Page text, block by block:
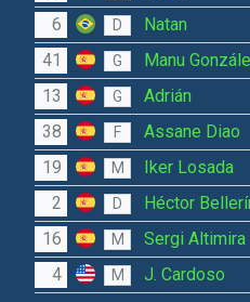
6 D Natan
41 G
Manu
13
G
Adrián
38
F
Assane Diao
19
M
Iker Losada
2
D
Héctor
16
M
Sergi Altimira
4
M J. Cardoso